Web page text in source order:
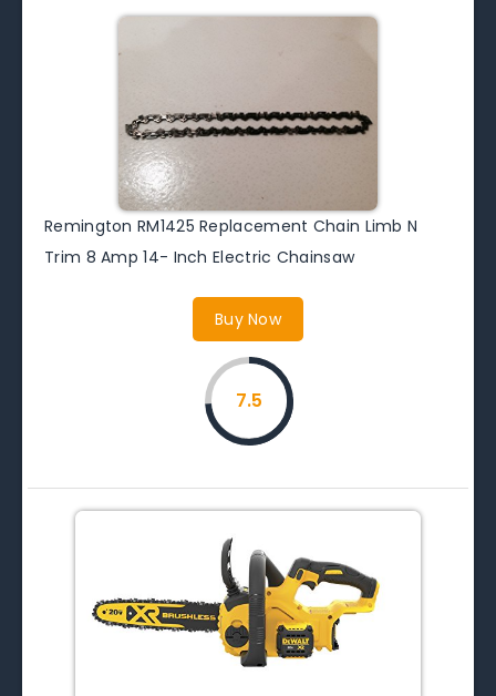
Remington RM1425 Replacement Chain Limb N
Trim 8 Amp 14- Inch Electric Chainsaw
Buy Now
7.5